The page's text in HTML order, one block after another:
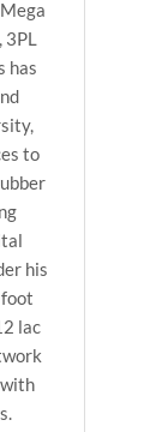
3PL
has
to
his
lac